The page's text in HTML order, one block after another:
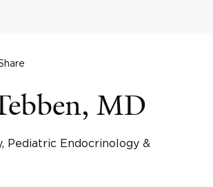
MD
Pediatric Endocrinology &